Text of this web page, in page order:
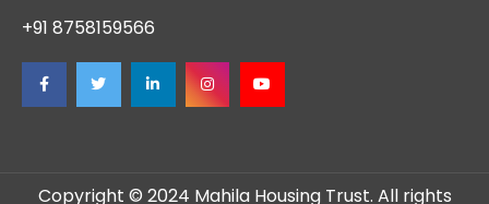
+91 8758159566
Copyright © 2024 Mahila Housing Trust. All rights